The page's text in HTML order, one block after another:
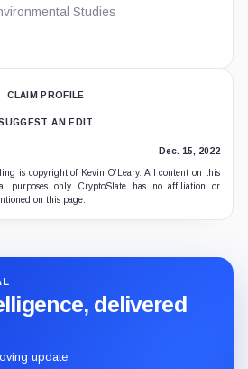
Studies
CLAIM PROFILE
AN EDIT
Dec. 15, 2022
is copyright of Kevin O’Leary. All content on this
purposes only. CryptoSlate has no affiliation or
on this page.
delivered
update.